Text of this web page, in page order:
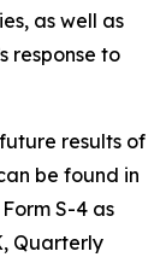
as well as
response to
results of
be found in
S-4 as
Quarterly